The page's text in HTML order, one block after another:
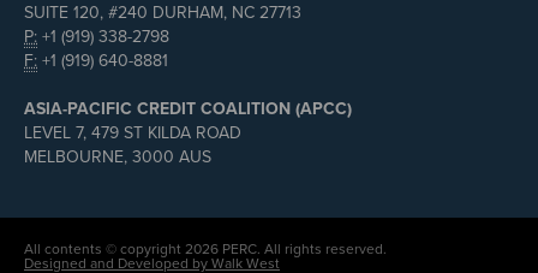
SUITE 120, #240 DURHAM, NC 27713
P: +1 (919) 338-2798
F: +1 (919) 640-8881
ASIA-PACIFIC CREDIT COALITION (APCC)
LEVEL 7, 479 ST KILDA ROAD
MELBOURNE, 3000 AUS
All contents © copyright 2026 PERC. All rights reserved.
Designed and Developed by Walk West